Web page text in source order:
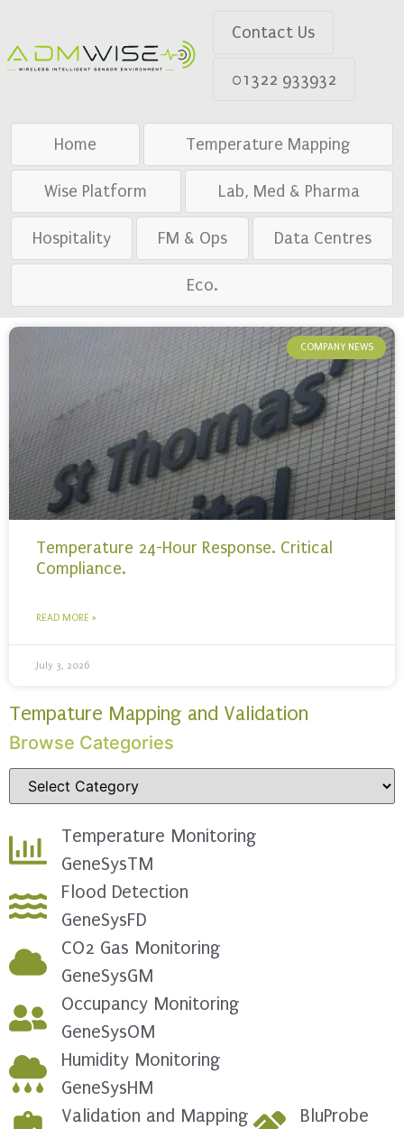
Contact Us
01322 933932
Home Temperature Mapping
Wise Platform Lab, Med & Pharma
Hospitality FM & Ops Data Centres
Eco.
COMPANY NEWS
Temperature 24-Hour Response. Critical
Compliance.
READ MORE »
July 3, 2026
Tempature Mapping and Validation
Browse Categories
Temperature Monitoring
GeneSysTM
Flood Detection
GeneSysFD
CO2 Gas Monitoring
GeneSysGM
Occupancy Monitoring
GeneSysOM
Humidity Monitoring
GeneSysHM
Validation and Mapping
BluProbe